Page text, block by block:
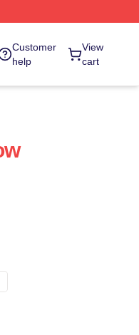
Customer
help
View
cart